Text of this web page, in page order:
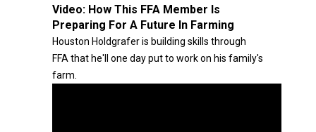
Video: How This FFA Member Is
Preparing For A Future In Farming
Houston Holdgrafer is building skills through
FFA that he'll one day put to work on his family's
farm.